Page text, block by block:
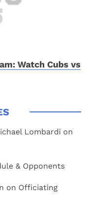
Watch Cubs vs
Lombardi on
& Opponents
on Officiating